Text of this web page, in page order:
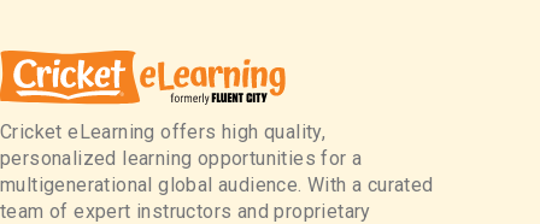
Cricket eLearning offers high quality,
personalized learning opportunities for a
multigenerational global audience. With a curated
team of expert instructors and proprietary